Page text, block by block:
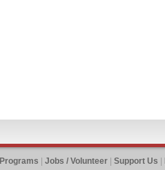
Programs Jobs / Volunteer| Support Us